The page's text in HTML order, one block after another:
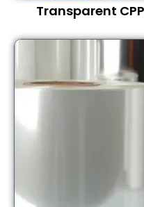
Transparent